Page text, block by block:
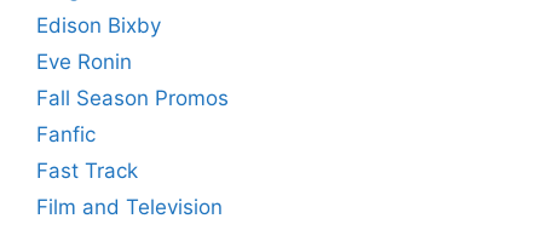
Edison Bixby
Eve Ronin
Fall Season Promos
Fanfic
Fast Track
Film and Television